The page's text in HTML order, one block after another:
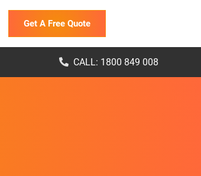
Get A Free Quote
CALL: 1800 849 008